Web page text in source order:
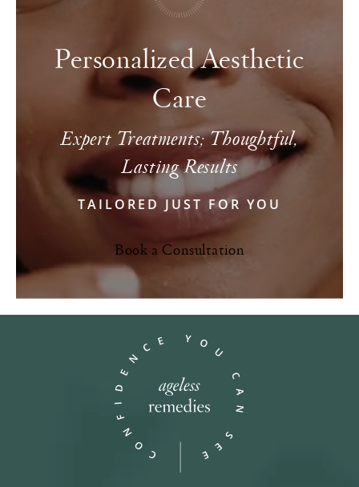
Personalized Aesthetic
Care
Expert Treatments; Thoughtful,
Lasting Results
TAILORED JUST FOR YOU
Book a Consultation